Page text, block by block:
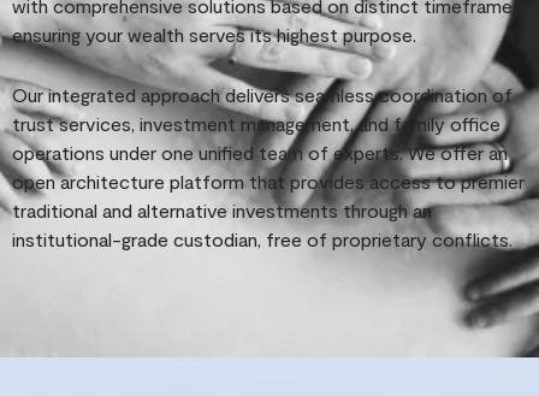
with comprehensive solutions based on distinct timeframes
ensuring your wealth serves its highest purpose.
Our integrated approach delivers seamless coordination of
trust services, investment management, and family office
operations under one unified team of experts. We offer an
open architecture platform that provides access to premier
traditional and alternative investments through an
institutional-grade custodian, free of proprietary conflicts.